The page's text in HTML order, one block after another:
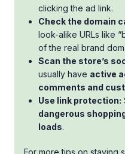
clicking the ad link.
Check the domain
look-alike URLs like
of the real brand
Scan the store’s
usually have active
comments and
Use link protection:
dangerous
loads.
For more tips on staying